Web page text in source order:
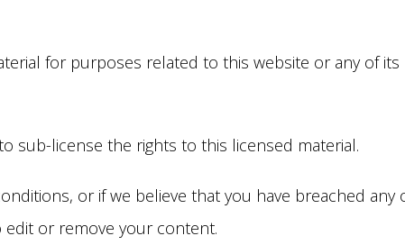
for purposes related to this website or any of its
sub-license the rights to this licensed material.
or if we believe that you have breached any
or remove your content.